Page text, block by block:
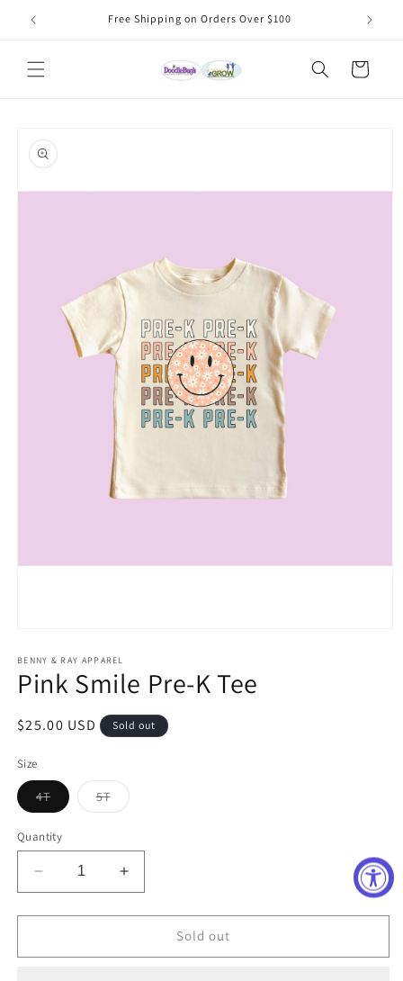
Skip to
content
Free Shipping on Orders Over $100
Cart
product
information
1
in
modal
BENNY & RAY APPAREL
Pink Smile Pre-K Tee
Regular
$25.00 USD Sold out
Size
4TVariant
sold
or
unavailable
5TVariant
sold
Quantity
Decrease
quantity
for
Smile
Increase
quantity
for
Smile
Sold out